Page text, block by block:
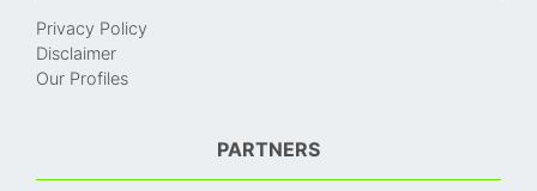
Privacy Policy
Disclaimer
Our Profiles
PARTNERS